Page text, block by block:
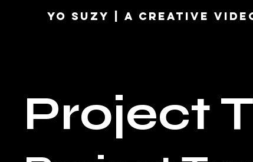
YO SUZY | A Creative
Project